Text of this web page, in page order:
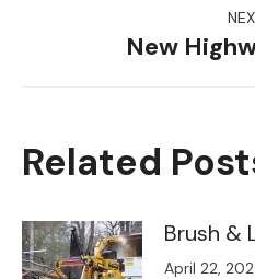
New
Related
Brush &
April 22,